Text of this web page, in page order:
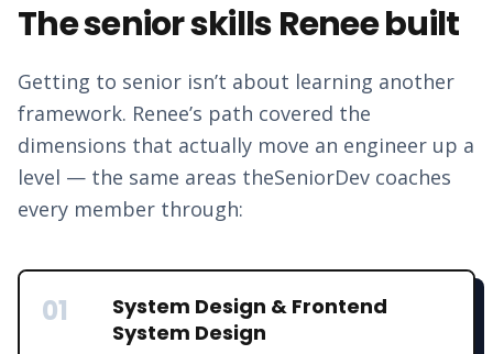
The senior skillsReneebuilt
Getting to senior isn’t about learning another
framework. Renee’s path covered the
dimensions that actually move an engineer up a
level — the same areas theSeniorDev coaches
every member through:
01
System Design & Frontend
System Design